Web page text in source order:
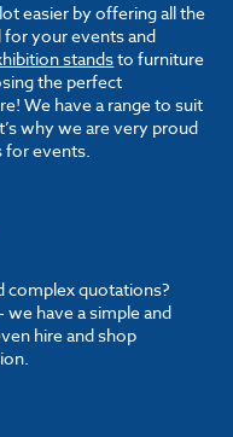
easier by offering all the
for your events and
standsto furniture
the perfect
We have a range to suit
why we are very proud
for events.
complex quotations?
we have a simple and
hire and shop